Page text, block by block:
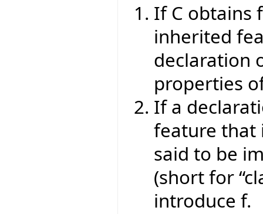
If C obtains
inherited
declaration
properties
If a
feature that
said to be
(short for
introduce f.